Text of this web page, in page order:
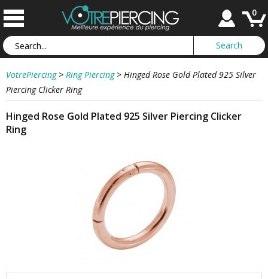
0
VotrePiercing > Ring Piercing > Hinged Rose Gold Plated 925 Silver
Piercing Clicker Ring
Hinged Rose Gold Plated 925 Silver Piercing Clicker
Ring